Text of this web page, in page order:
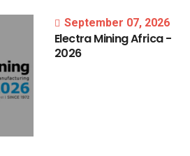
September 07, 2026
ElectraMiningAfrica-
2026